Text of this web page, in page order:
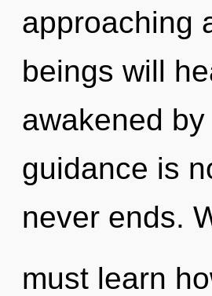
approaching
beings will
awakened
guidance is
never ends.
must learn